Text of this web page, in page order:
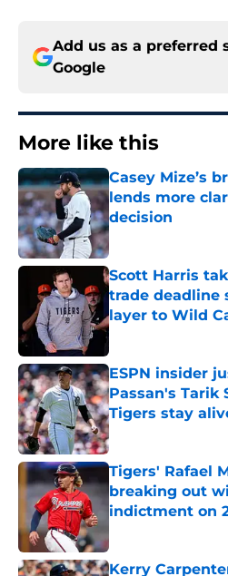
Add us as a preferred
Google
More like this
Casey Mize’s
lends more
decision
Published by on
Scott Harris
trade deadline
layer to Wild
Published by on
ESPN insider
Passan's Tarik
Tigers stay
Published by on
Tigers' Rafael
breaking out
indictment on
Kerry